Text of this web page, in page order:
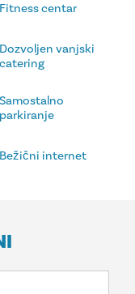
Fitness centar
Dozvoljen vanjski
catering
Samostalno
parkiranje
Bežični internet